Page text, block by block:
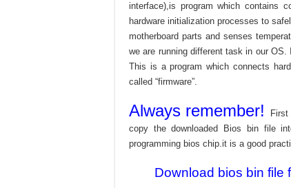
interface),is program which contains
hardware initialization processes to
motherboard parts and senses
we are running different task in our
This is a program which connects
called “firmware”.
Always remember!
copy the downloaded Bios bin file
programming bios chip.it is a good
Download bios bin file